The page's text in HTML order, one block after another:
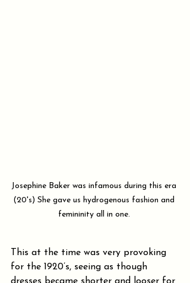
Josephine Baker was infamous during this era
(20's) She gave us hydrogenous fashion and
femininity all in one.
This at the time was very provoking
for the 1920’s, seeing as though